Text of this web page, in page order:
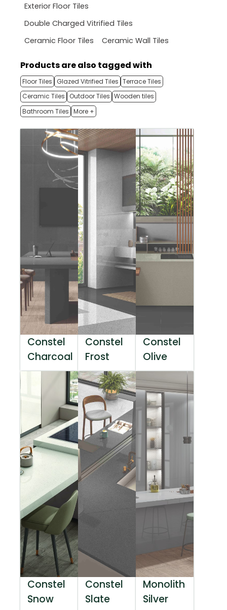
Exterior Floor Tiles
Double Charged Vitrified Tiles
Ceramic Floor Tiles
Ceramic Wall Tiles
Products are also tagged with
Floor Tiles Glazed Vitrified Tiles Terrace Tiles
Ceramic Tiles
Outdoor Tiles Wooden tiles
Bathroom Tiles More +
Constel
Charcoal
Constel
Frost
Constel
Olive
Constel
Snow
Constel
Slate
Monolith
Silver